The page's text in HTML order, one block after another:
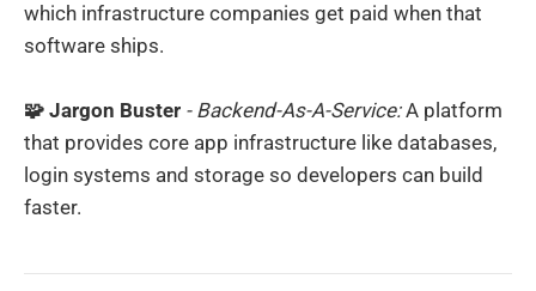
which infrastructure companies get paid when that
software ships.
🧩 Jargon Buster - Backend-As-A-Service:A platform
that provides core app infrastructure like databases,
login systems and storage so developers can build
faster.